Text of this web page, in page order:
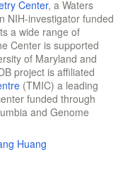
Center, a Waters
NIH-investigator funded
a wide range of
Center is supported
of Maryland and
project is affiliated
(TMIC) a leading
funded through
and Genome
Huang